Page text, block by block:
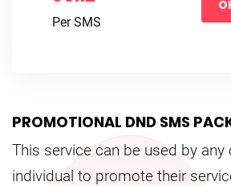
Per SMS
PROMOTIONAL DND SMS
This service can be used by
individual to promote their